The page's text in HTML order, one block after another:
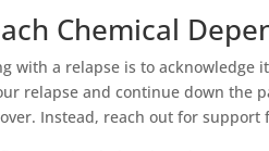
Chemical
with a relapse is to acknowledge
relapse and continue down the
Instead, reach out for